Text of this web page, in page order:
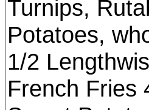
Turnips,
Potatoes,
1/2
French Fries